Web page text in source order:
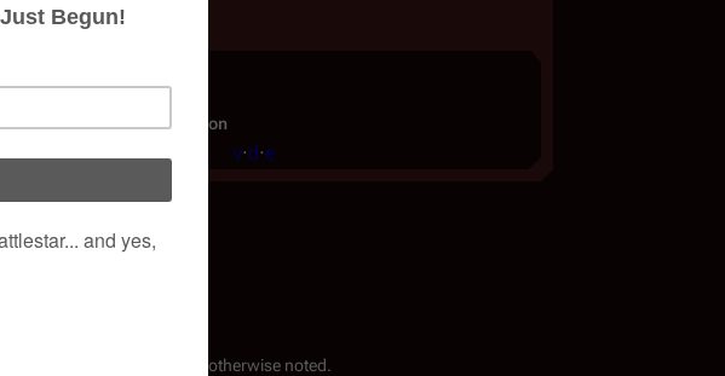
Isoldin|Plant Vapors| Vignon
v·d·e
ShareAlike 3.0 unless otherwise noted.